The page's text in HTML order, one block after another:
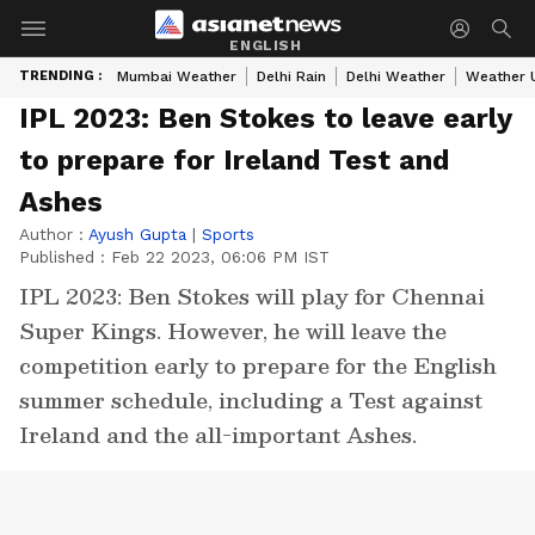
ENGLISH
TRENDING : Mumbai Weather Delhi Rain Delhi Weather Weather
IPL 2023: Ben Stokes to leave early
to prepare for Ireland Test and
Ashes
Author : Ayush Gupta | Sports
Published : Feb 22 2023, 06:06 PM IST
IPL 2023: Ben Stokes will play for Chennai
Super Kings. However, he will leave the
competition early to prepare for the English
summer schedule, including a Test against
Ireland and the all-important Ashes.